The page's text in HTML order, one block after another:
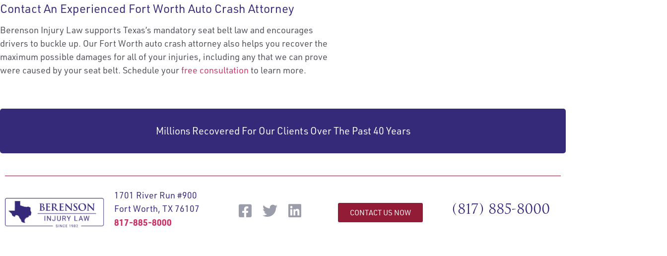
Contact An Experienced Fort Worth Auto Crash Attorney
Berenson Injury Law supports Texas’s mandatory seat belt law and encourages
drivers to buckle up. Our Fort Worth auto crash attorney also helps you recover the
maximum possible damages for all of your injuries, including any that we can prove
were caused by your seat belt. Schedule yourfree consultation to learn more.
Millions Recovered For Our Clients Over The Past 40 Years
1701 River Run #900
Fort Worth, TX 76107
817-885-8000
CONTACT US NOW (817) 885-8000